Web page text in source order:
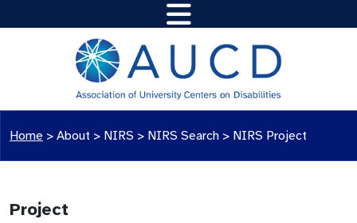
Home > About > NIRS > NIRS Search > NIRS Project
Project